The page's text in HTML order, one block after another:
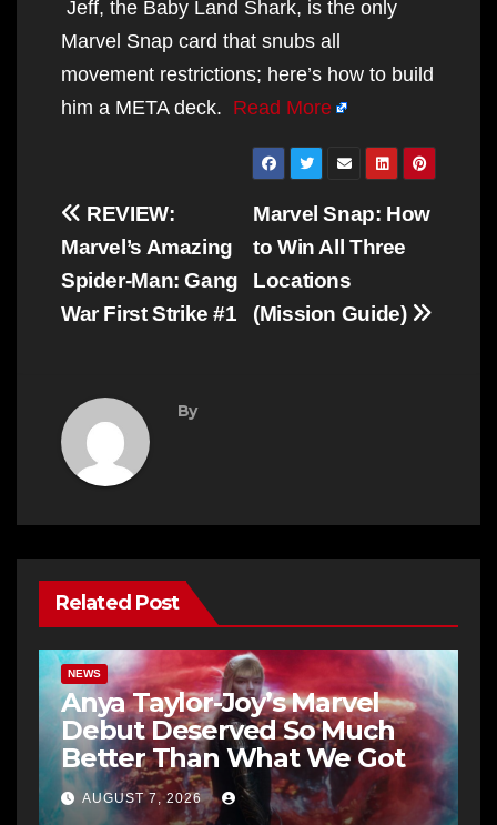
Jeff, the Baby Land Shark, is the only
Marvel Snap card that snubs all
movement restrictions; here’s how to build
him a META deck. Read More
Post
navigation
Marvel Snap: How
to Win All Three
Locations
(Mission Guide)
REVIEW:
Marvel’s Amazing
Spider-Man: Gang
War First Strike #1
By
Related Post
NEWS
Anya Taylor-Joy’s Marvel
Debut Deserved So Much
Better Than What We Got
AUGUST 7, 2026